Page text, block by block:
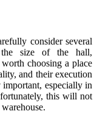
consider several
the size of the hall,
choosing a place
and their execution
especially in
this will not